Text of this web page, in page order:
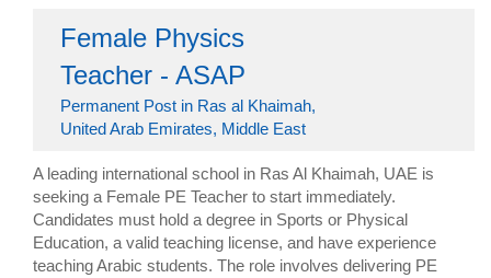
Female Physics
Teacher - ASAP
Permanent Post in Ras al Khaimah,
United Arab Emirates, Middle East
A leading international school in Ras Al Khaimah, UAE is
seeking a Female PE Teacher to start immediately.
Candidates must hold a degree in Sports or Physical
Education, a valid teaching license, and have experience
teaching Arabic students. The role involves delivering PE